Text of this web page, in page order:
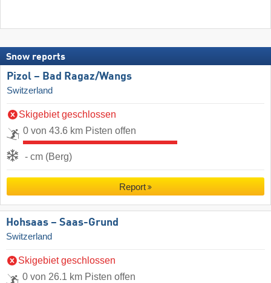
Snow reports
Pizol – Bad Ragaz/​Wangs
Switzerland
Skigebiet geschlossen
0 von 43.6 km Pisten offen
- cm (Berg)
Report
Hohsaas – Saas-Grund
Switzerland
Skigebiet geschlossen
0 von 26.1 km Pisten offen